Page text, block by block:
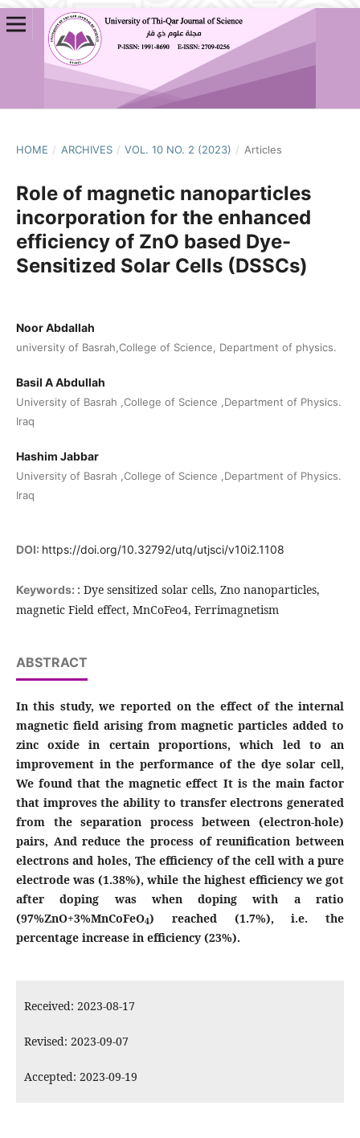
HOME / ARCHIVES / VOL. 10 NO. 2 (2023) / Articles
Role of magnetic nanoparticles
incorporation for the enhanced
efficiency of ZnO based Dye-
Sensitized Solar Cells (DSSCs)
Noor Abdallah
university of Basrah,College of Science, Department of physics.
Basil A Abdullah
University of Basrah ,College of Science ,Department of Physics.
Iraq
Hashim Jabbar
University of Basrah ,College of Science ,Department of Physics.
Iraq
DOI: https://doi.org/10.32792/utq/utjsci/v10i2.1108
Keywords: : Dye sensitized solar cells, Zno nanoparticles,
magnetic Field effect, MnCoFeo4, Ferrimagnetism
ABSTRACT
In this study, we reported on the effect of the internal
magnetic field arising from magnetic particles added to
zinc oxide in certain proportions, which led to an
improvement in the performance of the dye solar cell,
We found that the magnetic effect It is the main factor
that improves the ability to transfer electrons generated
from the separation process between (electron-hole)
pairs, And reduce the process of reunification between
electrons and holes, The efficiency of the cell with a pure
electrode was (1.38%), while the highest efficiency we got
after doping was when doping with a ratio
(97%ZnO+3%MnCoFeO4)
reached (1.7%), i.e. the
percentage increase in efficiency (23%).
Received: 2023-08-17
Revised: 2023-09-07
Accepted: 2023-09-19